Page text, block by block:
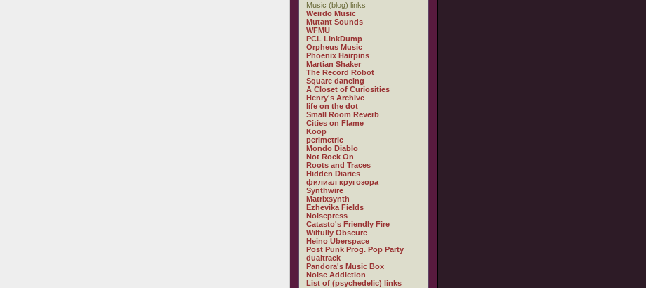
Music (blog) links
Weirdo Music
Mutant Sounds
WFMU
PCL LinkDump
Orpheus Music
Phoenix Hairpins
Martian Shaker
The Record Robot
Square dancing
A Closet of Curiosities
Henry's Archive
life on the dot
Small Room Reverb
Cities on Flame
Koop
perimetric
Mondo Diablo
Not Rock On
Roots and Traces
Hidden Diaries
филиал кругозора
Synthwire
Matrixsynth
Ezhevika Fields
Noisepress
Catasto's Friendly Fire
Wilfully Obscure
Heino Überspace
Post Punk Prog. Pop Party
dualtrack
Pandora's Music Box
Noise Addiction
List of (psychedelic) links